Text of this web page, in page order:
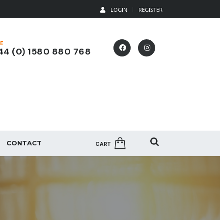
LOGIN REGISTER
(0) 1580 880 768
CART
CONTACT